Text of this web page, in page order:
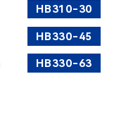
HB310-30
HB330-45
HB330-63